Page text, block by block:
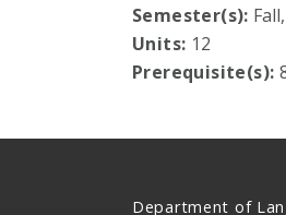
Semester(s):
Units: 12
Prerequisite(s):
Department of